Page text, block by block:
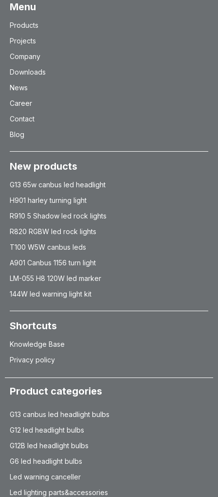
Menu
Products
Projects
Company
Downloads
News
Career
Contact
Blog
New products
G13 65w canbus led headlight
H901 harley turning light
R910 5 Shadow led rock lights
R820 RGBW led rock lights
T100 W5W canbus leds
A901 Canbus 1156 turn light
LM-055 H8 120W led marker
144W led warning light kit
Shortcuts
Knowledge Base
Privacy policy
Product categories
G13 canbus led headlight bulbs
G12 led headlight bulbs
G12B led headlight bulbs
G6 led headlight bulbs
Led warning canceller
Led lighting parts&accessories